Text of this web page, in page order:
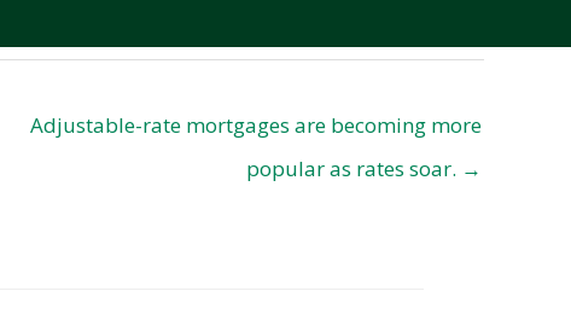
Adjustable-rate mortgages are becoming more
popular as rates soar. →